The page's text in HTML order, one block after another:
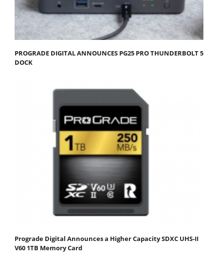
PROGRADE DIGITAL ANNOUNCES PG25 PRO THUNDERBOLT 5
DOCK
Prograde Digital Announces a Higher Capacity SDXC UHS-II
V60 1TB Memory Card